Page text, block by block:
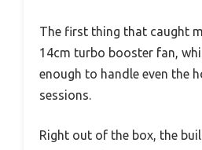
The first thing that caught
14cm turbo booster fan,
enough to handle even the
sessions.
Right out of the box, the